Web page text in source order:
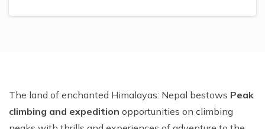
The land of enchanted Himalayas: Nepal bestows Peak
climbing and expedition opportunities on climbing